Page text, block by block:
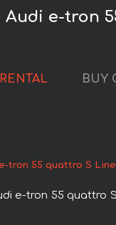
Audi e-tron
BUY
tron 55 quattro S
e-tron 55 quattro